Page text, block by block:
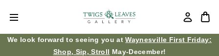
We look forward to seeing you atWaynesville First Friday:
Shop, Sip, Stroll May-December!